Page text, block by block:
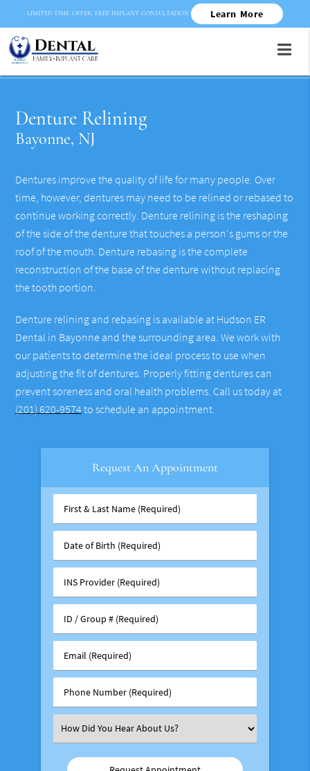
Denture Relining
Bayonne, NJ
Dentures improve the quality of life for many people. Over
time, however, dentures may need to be relined or rebased to
continue working correctly. Denture relining is the reshaping
of the side of the denture that touches a person's gums or the
roof of the mouth. Denture rebasing is the complete
reconstruction of the base of the denture without replacing
the tooth portion.
Denture relining and rebasing is available at Hudson ER
Dental in Bayonne and the surrounding area. We work with
our patients to determine the ideal process to use when
adjusting the fit of dentures. Properly fitting dentures can
prevent soreness and oral health problems. Call us today at
(201) 620-9574to schedule an appointment.
Request An Appointment
First
&
Name
(Required)
Date
of
(Required)
INS
Provider
ID
/
#
(Required)
Email
(Required)
Phone
Number
Select
an
Option
LIMITED TIME OFFER: FREE IMPLANT CONSULTATION Learn More